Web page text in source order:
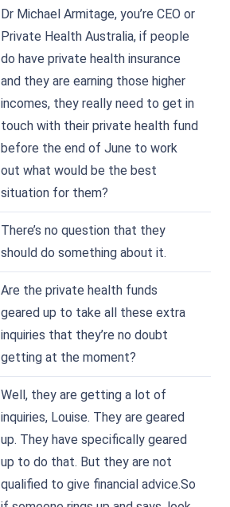
Dr Michael Armitage, you’re CEO or
Private Health Australia, if people
do have private health insurance
and they are earning those higher
incomes, they really need to get in
touch with their private health fund
before the end of June to work
out what would be the best
situation for them?
There’s no question that they
should do something about it.
Are the private health funds
geared up to take all these extra
inquiries that they’re no doubt
getting at the moment?
Well, they are getting a lot of
inquiries, Louise. They are geared
up. They have specifically geared
up to do that. But they are not
qualified to give financial advice.So